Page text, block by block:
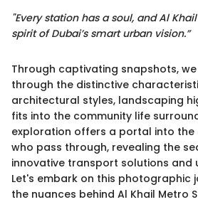
"Every station has a soul, and Al
spirit of Dubai’s smart urban vision.”
Through captivating snapshots,
through the distinctive
architectural styles, landscaping
fits into the community life
exploration offers a portal into the
who pass through, revealing the
innovative transport solutions and
Let's embark on this photographic
the nuances behind Al Khail Metro